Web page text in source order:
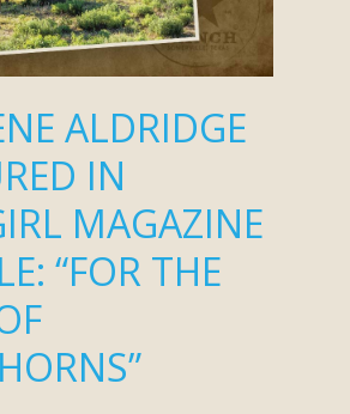
ALDRIDGE
IN
MAGAZINE
“FOR THE